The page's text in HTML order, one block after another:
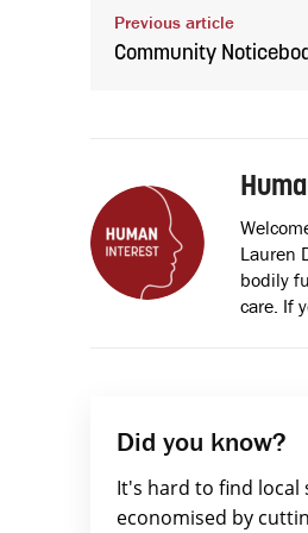
Previous article
Community
Lauren
bodily
care. If
Did you know?
It's hard to find local
economised by